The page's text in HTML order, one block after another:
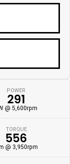
POWER
291
@ 5,600rpm
TORQUE
556
@ 3,950rpm